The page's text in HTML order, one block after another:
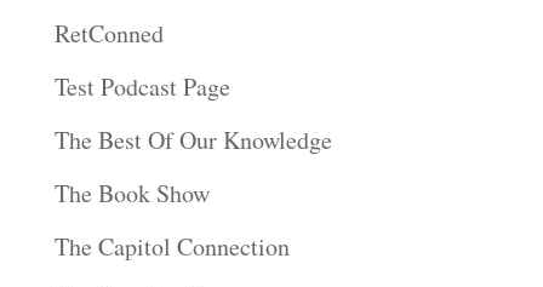
RetConned
Test Podcast Page
The Best Of Our Knowledge
The Book Show
The Capitol Connection